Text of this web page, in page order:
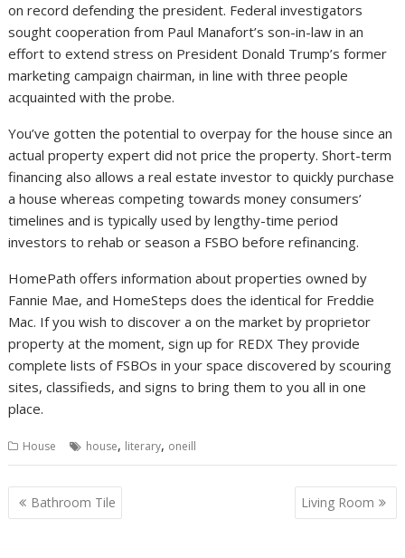
on record defending the president. Federal investigators
sought cooperation from Paul Manafort’s son-in-law in an
effort to extend stress on President Donald Trump’s former
marketing campaign chairman, in line with three people
acquainted with the probe.
You’ve gotten the potential to overpay for the house since an
actual property expert did not price the property. Short-term
financing also allows a real estate investor to quickly purchase
a house whereas competing towards money consumers’
timelines and is typically used by lengthy-time period
investors to rehab or season a FSBO before refinancing.
HomePath offers information about properties owned by
Fannie Mae, and HomeSteps does the identical for Freddie
Mac. If you wish to discover a on the market by proprietor
property at the moment, sign up for REDX They provide
complete lists of FSBOs in your space discovered by scouring
sites, classifieds, and signs to bring them to you all in one
place.
House house, literary, oneill
P
o
Bathroom Tile Living Room